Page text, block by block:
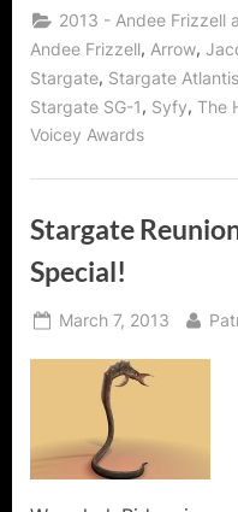
The
Evil
Women
of
Stargate!”
2013 - Andee Frizzell
Andee Frizzell, Arrow,
Stargate, Stargate Atlantis
Stargate SG-1, Syfy, The
Voicey Awards
Stargate
Special!
Posted
March 7, 2013 By